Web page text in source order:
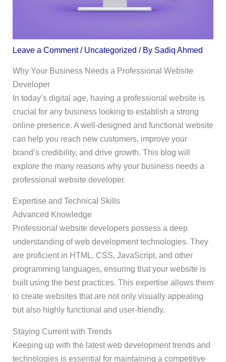
Leave a Comment / Uncategorized / By Sadiq Ahmed
Why Your Business Needs a Professional Website
Developer
In today’s digital age, having a professional website is
crucial for any business looking to establish a strong
online presence. A well-designed and functional website
can help you reach new customers, improve your
brand’s credibility, and drive growth. This blog will
explore the many reasons why your business needs a
professional website developer.
Expertise and Technical Skills
Advanced Knowledge
Professional website developers possess a deep
understanding of web development technologies. They
are proficient in HTML, CSS, JavaScript, and other
programming languages, ensuring that your website is
built using the best practices. This expertise allows them
to create websites that are not only visually appealing
but also highly functional and user-friendly.
Staying Current with Trends
Keeping up with the latest web development trends and
technologies is essential for maintaining a competitive